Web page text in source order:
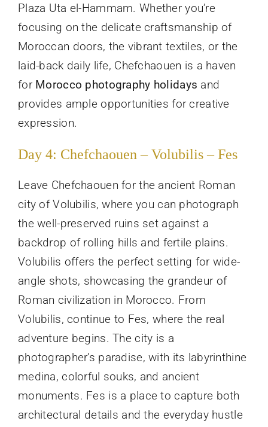
Plaza Uta el-Hammam. Whether you’re
focusing on the delicate craftsmanship of
Moroccan doors, the vibrant textiles, or the
laid-back daily life, Chefchaouen is a haven
for Morocco photography holidays and
provides ample opportunities for creative
expression.
Day 4: Chefchaouen – Volubilis – Fes
Leave Chefchaouen for the ancient Roman
city of Volubilis, where you can photograph
the well-preserved ruins set against a
backdrop of rolling hills and fertile plains.
Volubilis offers the perfect setting for wide-
angle shots, showcasing the grandeur of
Roman civilization in Morocco. From
Volubilis, continue to Fes, where the real
adventure begins. The city is a
photographer’s paradise, with its labyrinthine
medina, colorful souks, and ancient
monuments. Fes is a place to capture both
architectural details and the everyday hustle